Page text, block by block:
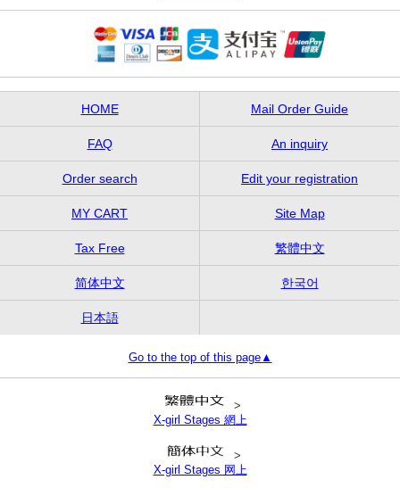
HOME Mail Order Guide
FAQ An inquiry
Order search Edit your registration
MY CART Site Map
Tax Free 繁體中文
简体中文 한국어
日本語
Go to the top of this page▲
>
X-girl Stages 網上
>
X-girl Stages 网上